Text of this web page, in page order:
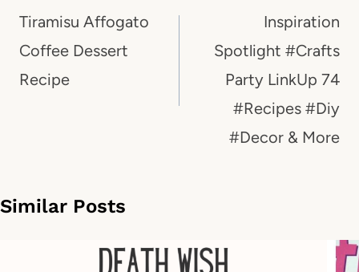
navigation
Tiramisu Affogato
Coffee Dessert
Recipe
Inspiration
Spotlight #Crafts
Party LinkUp 74
#Recipes #Diy
#Decor & More
Similar Posts